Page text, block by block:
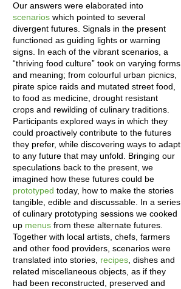
Our answers were elaborated into
scenarios which pointed to several
divergent futures. Signals in the present
functioned as guiding lights or warning
signs. In each of the vibrant scenarios, a
“thriving food culture” took on varying forms
and meaning; from colourful urban picnics,
pirate spice raids and mutated street food,
to food as medicine, drought resistant
crops and rewilding of culinary traditions.
Participants explored ways in which they
could proactively contribute to the futures
they prefer, while discovering ways to adapt
to any future that may unfold. Bringing our
speculations back to the present, we
imagined how these futures could be
prototyped today, how to make the stories
tangible, edible and discussable. In a series
of culinary prototyping sessions we cooked
up menus from these alternate futures.
Together with local artists, chefs, farmers
and other food providers, scenarios were
translated into stories, recipes , dishes and
related miscellaneous objects, as if they
had been reconstructed, preserved and